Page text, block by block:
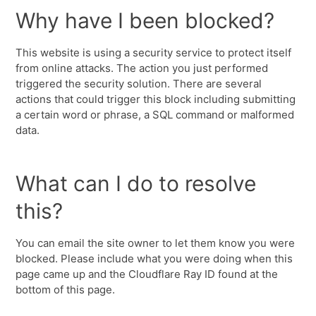
Why have I been blocked?
This website is using a security service to protect itself
from online attacks. The action you just performed
triggered the security solution. There are several
actions that could trigger this block including submitting
a certain word or phrase, a SQL command or malformed
data.
What can I do to resolve
this?
You can email the site owner to let them know you were
blocked. Please include what you were doing when this
page came up and the Cloudflare Ray ID found at the
bottom of this page.